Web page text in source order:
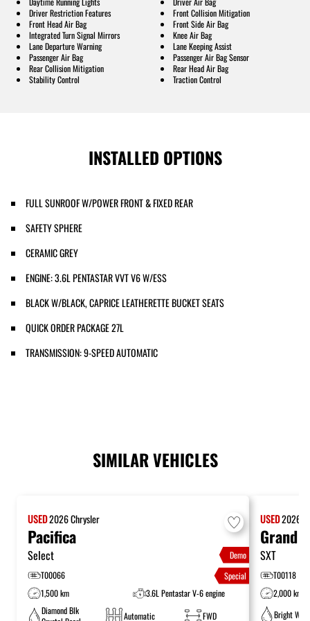
Driver Restriction Features
Front Collision Mitigation
Front Head Air Bag
Front Side Air Bag
Integrated Turn Signal Mirrors
Knee Air Bag
Lane Departure Warning
Lane Keeping Assist
Passenger Air Bag
Passenger Air Bag Sensor
Rear Collision Mitigation
Rear Head Air Bag
Stability Control
Traction Control
INSTALLED OPTIONS
FULL SUNROOF W/POWER FRONT & FIXED REAR
SAFETY SPHERE
CERAMIC GREY
ENGINE: 3.6L PENTASTAR VVT V6 W/ESS
BLACK W/BLACK, CAPRICE LEATHERETTE BUCKET SEATS
QUICK ORDER PACKAGE 27L
TRANSMISSION: 9-SPEED AUTOMATIC
SIMILAR VEHICLES
USED2026Chrysler
Pacifica
Select
T00066
Demo
Special
1,500 km
3.6L Pentastar V-6 engine
Diamond Blk
Automatic FWD
USED2026
Grand
SXT
T00118
2,000 km
Bright